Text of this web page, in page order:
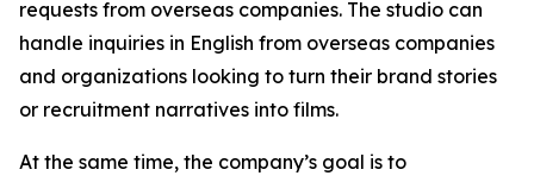
requests from overseas companies. The studio can
handle inquiries in English from overseas companies
and organizations looking to turn their brand stories
or recruitment narratives into films.
At the same time, the company’s goal is to